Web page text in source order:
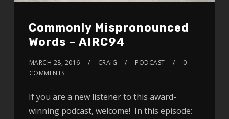
Commonly Mispronounced
Words – AIRC94
MARCH 28, 2016 CRAIG PODCAST
0
COMMENTS
If you are a new listener to this award-
winning podcast, welcome! In this episode: